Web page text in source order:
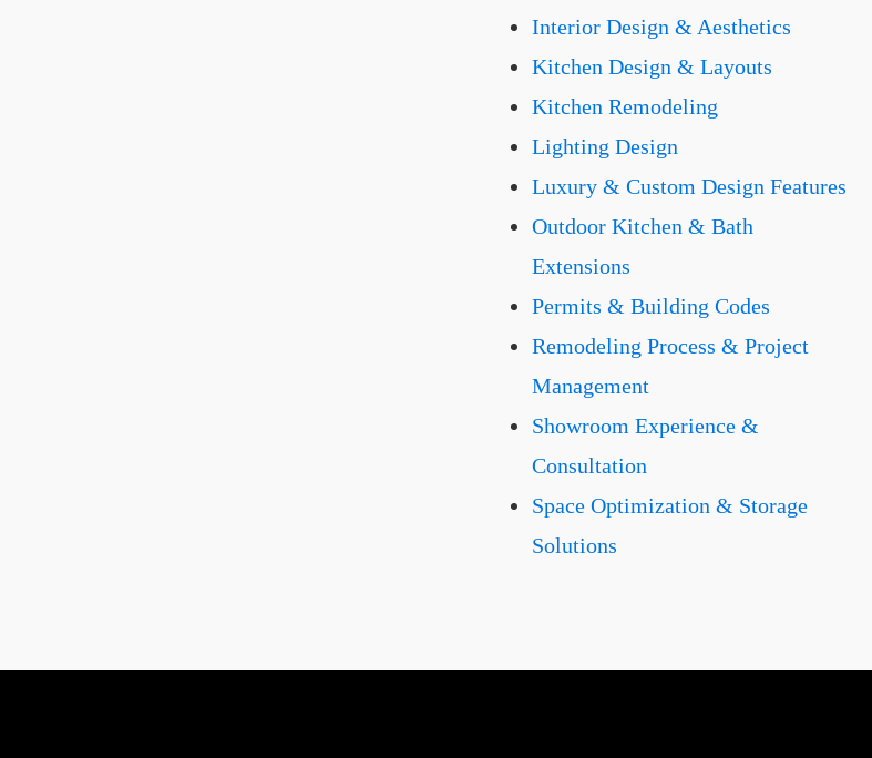
Interior Design & Aesthetics
Kitchen Design & Layouts
Kitchen Remodeling
Lighting Design
Luxury & Custom Design Features
Outdoor Kitchen & Bath
Extensions
Permits & Building Codes
Remodeling Process & Project
Management
Showroom Experience &
Consultation
Space Optimization & Storage
Solutions